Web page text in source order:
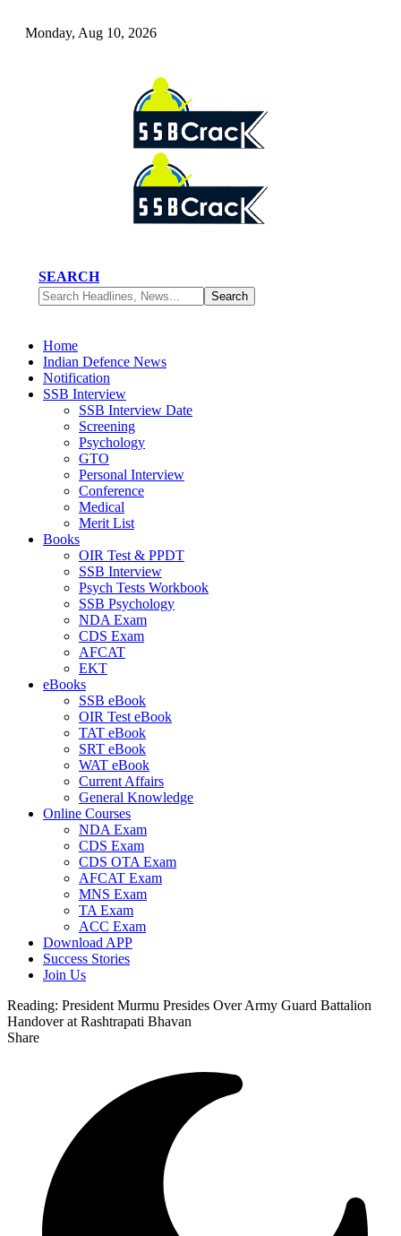
Monday, Aug 10, 2026
SEARCH
Home
Indian Defence News
Notification
SSB Interview
SSB Interview Date
Screening
Psychology
GTO
Personal Interview
Conference
Medical
Merit List
Books
OIR Test & PPDT
SSB Interview
Psych Tests Workbook
SSB Psychology
NDA Exam
CDS Exam
AFCAT
EKT
eBooks
SSB eBook
OIR Test eBook
TAT eBook
SRT eBook
WAT eBook
Current Affairs
General Knowledge
Online Courses
NDA Exam
CDS Exam
CDS OTA Exam
AFCAT Exam
MNS Exam
TA Exam
ACC Exam
Download APP
Success Stories
Join Us
Reading: President Murmu Presides Over Army Guard Battalion
Handover at Rashtrapati Bhavan
Share